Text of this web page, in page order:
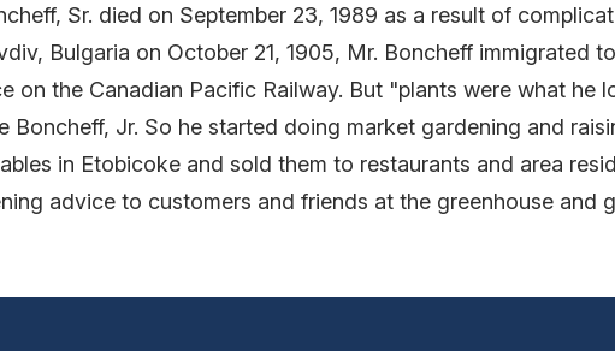
Sr. died on September 23, 1989 as a result of
Bulgaria on October 21, 1905, Mr. Boncheff immigrated
on the Canadian Pacific Railway. But "plants were what
Boncheff, Jr. So he started doing market gardening and
in Etobicoke and sold them to restaurants and area
advice to customers and friends at the greenhouse and